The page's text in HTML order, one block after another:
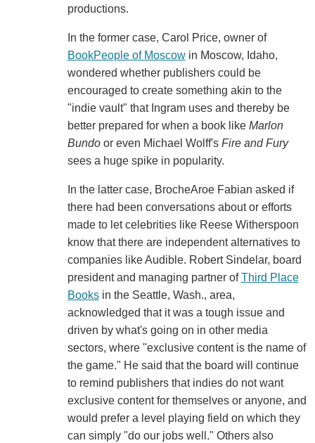
productions.
In the former case, Carol Price, owner of
BookPeople of Moscowin Moscow, Idaho,
wondered whether publishers could be
encouraged to create something akin to the
"indie vault" that Ingram uses and thereby be
better prepared for when a book like Marlon
Bundoor even Michael Wolff's Fire and Fury
sees a huge spike in popularity.
In the latter case, BrocheAroe Fabian asked if
there had been conversations about or efforts
made to let celebrities like Reese Witherspoon
know that there are independent alternatives to
companies like Audible. Robert Sindelar, board
president and managing partner ofThird Place
Booksin the Seattle, Wash., area,
acknowledged that it was a tough issue and
driven by what's going on in other media
sectors, where "exclusive content is the name of
the game." He said that the board will continue
to remind publishers that indies do not want
exclusive content for themselves or anyone, and
would prefer a level playing field on which they
can simply "do our jobs well." Others also